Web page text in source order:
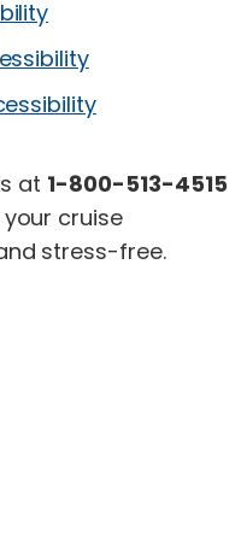
at 1-800-513-4515
cruise
stress-free.